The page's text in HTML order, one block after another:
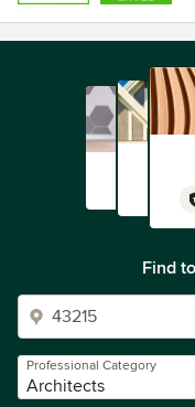
Find
Professional Category
Architects